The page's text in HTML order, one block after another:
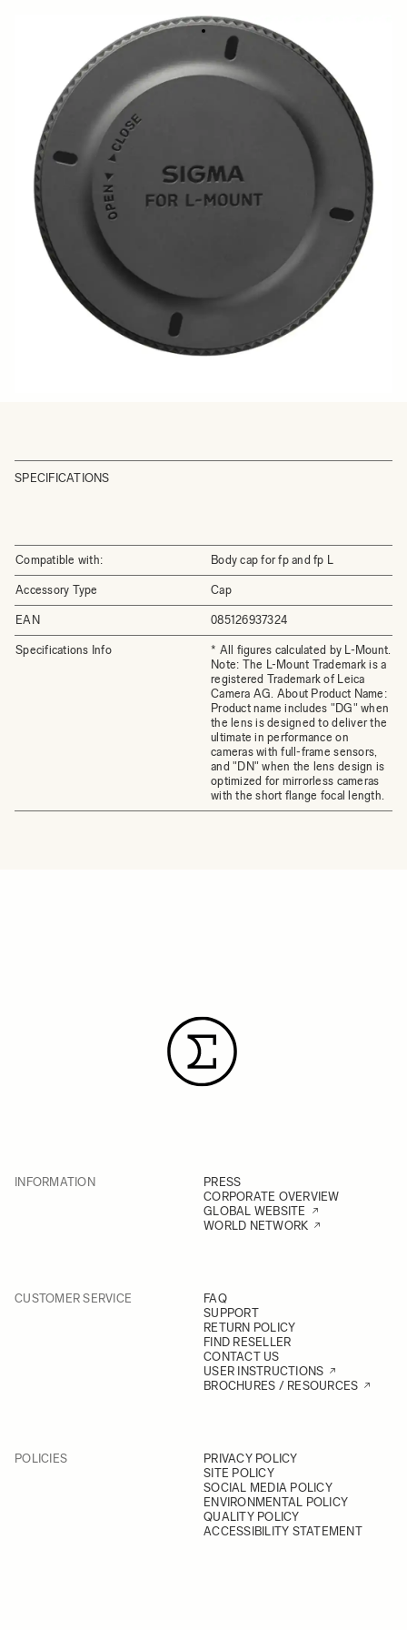
CONVERTER CAP LCT II-TL
Few in Stock
Quantity
ADD TO CART
Body cap for fp and fp L
BUY FROM RESELLER
SPECIFICATIONS
Compatible with: Body cap for fp and fp L
Accessory Type Cap
EAN 085126937324
Specifications Info
* All figures calculated by L-Mount.
Note: The L-Mount Trademark is a
registered Trademark of Leica
Camera AG. About Product Name:
Product name includes "DG" when
the lens is designed to deliver the
ultimate in performance on
cameras with full-frame sensors,
and "DN" when the lens design is
optimized for mirrorless cameras
with the short flange focal length.
INFORMATION
PRESS
CORPORATE OVERVIEW
GLOBAL WEBSITE
WORLD NETWORK
CUSTOMER SERVICE
FAQ
SUPPORT
RETURN POLICY
FIND RESELLER
CONTACT US
USER INSTRUCTIONS
BROCHURES / RESOURCES
POLICIES
PRIVACY POLICY
SITE POLICY
SOCIAL MEDIA POLICY
ENVIRONMENTAL POLICY
QUALITY POLICY
ACCESSIBILITY STATEMENT